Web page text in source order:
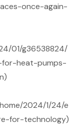
once-again-
01/g36538824/
for-heat-pumps-
2024/1/24/e
for-technology)